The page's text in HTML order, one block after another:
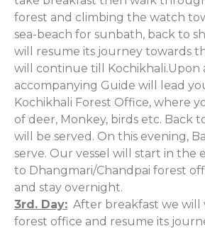
forest and climbing the watch
sea-beach for sunbath, back to
will resume its journey towards
will continue till Kochikhali.Upon
accompanying Guide will lead
Kochikhali Forest Office, where
of deer, Monkey, birds etc. Back
will be served. On this evening,
serve. Our vessel will start in the
to Dhangmari/Chandpai forest
and stay overnight.
3rd. Day: After breakfast we will
forest office and resume its